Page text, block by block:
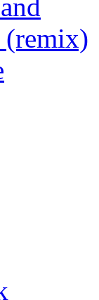
(remix)